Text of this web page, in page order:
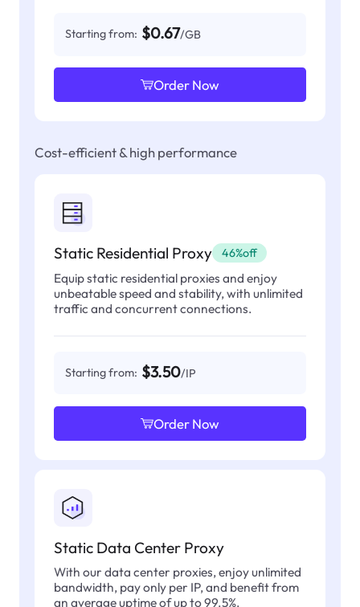
Starting from: $0.67/GB
Order Now
Cost-efficient & high performance
Static Residential Proxy 46%off
Equip static residential proxies and enjoy
unbeatable speed and stability, with unlimited
traffic and concurrent connections.
Starting from: $3.50/IP
Order Now
Static Data Center Proxy
With our data center proxies, enjoy unlimited
bandwidth, pay only per IP, and benefit from
an average uptime of up to 99.5%.